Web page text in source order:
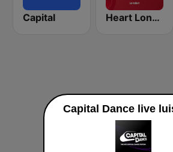
Capital Heart London
Capital Dance live